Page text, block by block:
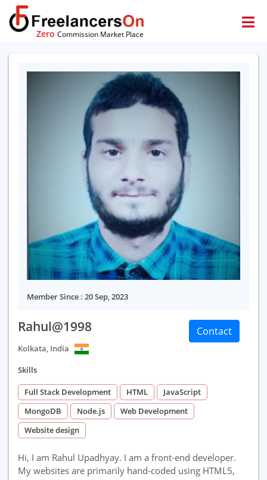
Zero Commission Market Place
Member Since : 20 Sep, 2023
Rahul@1998
Kolkata, India
Contact
Skills
Full Stack Development HTML
JavaScript
MongoDB
Node.js
Web Development
Website design
Hi, I am Rahul Upadhyay. I am a front-end developer.
My websites are primarily hand-coded using HTML5,